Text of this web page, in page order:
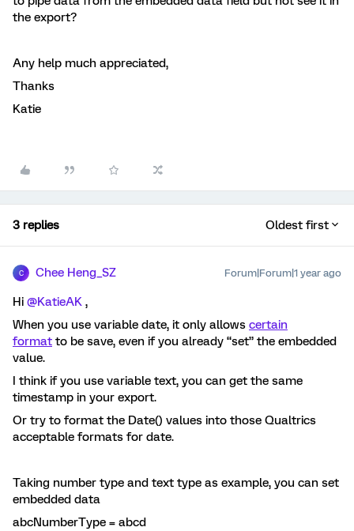
the export?
Any help much appreciated,
Thanks
Katie
3 replies Oldest first
C Chee Heng_SZ Forum|Forum|1 year ago
Hi ​ @KatieAK ,
When you use variable date, it only allows certain
format to be save, even if you already “set” the embedded
value.
I think if you use variable text, you can get the same
timestamp in your export.
Or try to format the Date() values into those Qualtrics
acceptable formats for date.
Taking number type and text type as example, you can set
embedded data
abcNumberType = abcd